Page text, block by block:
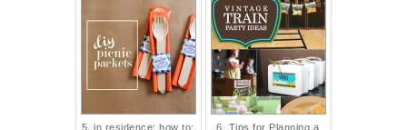
5. in residence: how to:
6. Tips for Planning a